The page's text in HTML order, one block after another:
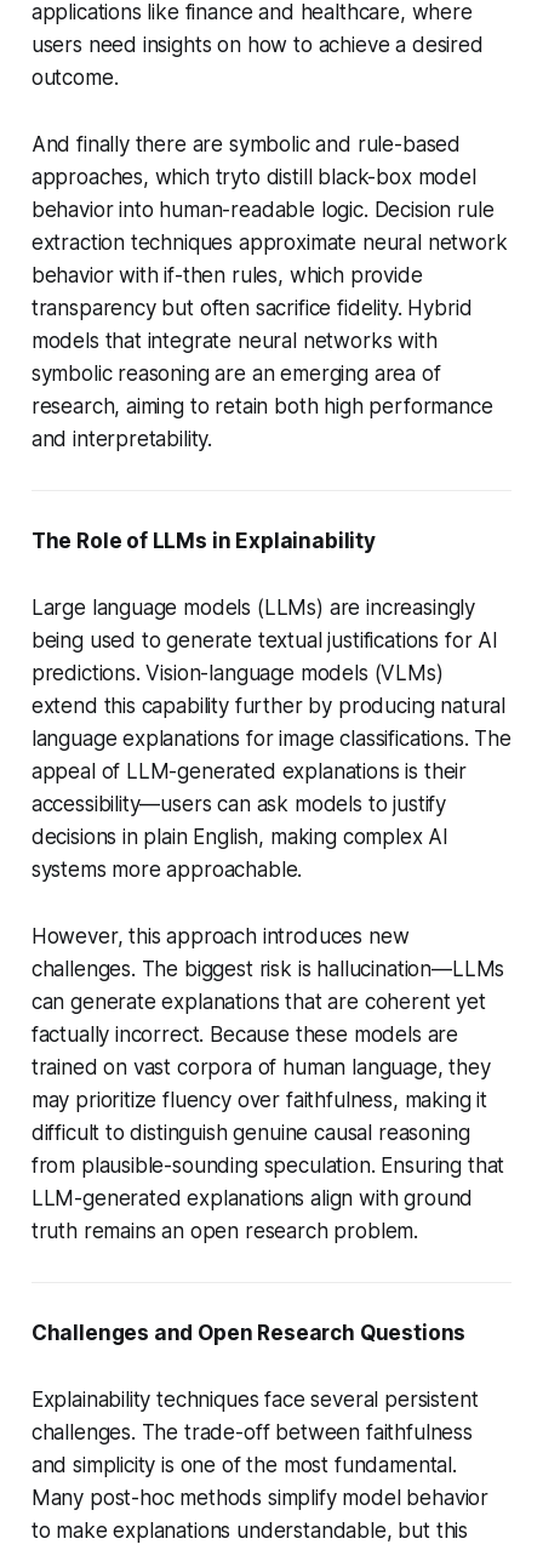
applications like finance and healthcare, where
users need insights on how to achieve a desired
outcome.
And finally there are symbolic and rule-based
approaches, which tryto distill black-box model
behavior into human-readable logic. Decision rule
extraction techniques approximate neural network
behavior with if-then rules, which provide
transparency but often sacrifice fidelity. Hybrid
models that integrate neural networks with
symbolic reasoning are an emerging area of
research, aiming to retain both high performance
and interpretability.
The Role of LLMs in Explainability
Large language models (LLMs) are increasingly
being used to generate textual justifications for AI
predictions. Vision-language models (VLMs)
extend this capability further by producing natural
language explanations for image classifications. The
appeal of LLM-generated explanations is their
accessibility—users can ask models to justify
decisions in plain English, making complex AI
systems more approachable.
However, this approach introduces new
challenges. The biggest risk is hallucination—LLMs
can generate explanations that are coherent yet
factually incorrect. Because these models are
trained on vast corpora of human language, they
may prioritize fluency over faithfulness, making it
difficult to distinguish genuine causal reasoning
from plausible-sounding speculation. Ensuring that
LLM-generated explanations align with ground
truth remains an open research problem.
Challenges and Open Research Questions
Explainability techniques face several persistent
challenges. The trade-off between faithfulness
and simplicity is one of the most fundamental.
Many post-hoc methods simplify model behavior
to make explanations understandable, but this